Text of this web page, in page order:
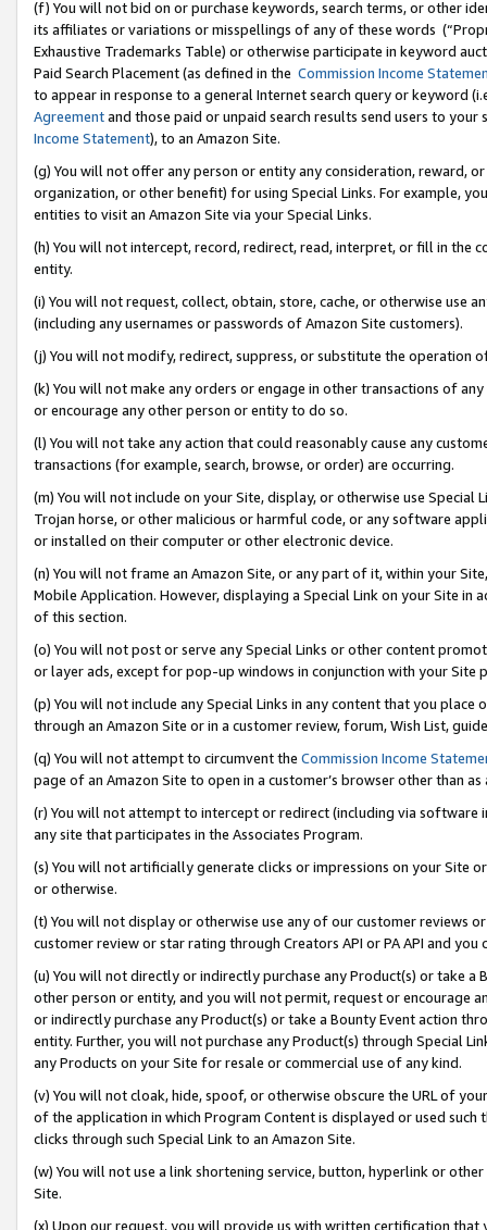
(f) You will not bid on or purchase keywords, search terms, or other
its affiliates or variations or misspellings of any of these words
Exhaustive Trademarks Table) or otherwise participate in keyword
Paid Search Placement (as defined in the Commission Income
to appear in response to a general Internet search query or keyword
Agreementand those paid or unpaid search results send users to
Income Statement), to an Amazon Site.
(g) You will not offer any person or entity any consideration, reward,
organization, or other benefit) for using Special Links. For example,
entities to visit an Amazon Site via your Special Links.
(h) You will not intercept, record, redirect, read, interpret, or fill in
entity.
(i) You will not request, collect, obtain, store, cache, or otherwise use
(including any usernames or passwords of Amazon Site customers).
(j) You will not modify, redirect, suppress, or substitute the operation
(k) You will not make any orders or engage in other transactions of
or encourage any other person or entity to do so.
(l) You will not take any action that could reasonably cause any
transactions (for example, search, browse, or order) are occurring.
(m) You will not include on your Site, display, or otherwise use
Trojan horse, or other malicious or harmful code, or any software
or installed on their computer or other electronic device.
(n) You will not frame an Amazon Site, or any part of it, within your
Mobile Application. However, displaying a Special Link on your Site
of this section.
(o) You will not post or serve any Special Links or other content
or layer ads, except for pop-up windows in conjunction with your
(p) You will not include any Special Links in any content that you
through an Amazon Site or in a customer review, forum, Wish List,
(q) You will not attempt to circumvent the Commission Income
page of an Amazon Site to open in a customer’s browser other than
(r) You will not attempt to intercept or redirect (including via software
any site that participates in the Associates Program.
(s) You will not artificially generate clicks or impressions on your Site
or otherwise.
(t) You will not display or otherwise use any of our customer reviews
customer review or star rating through Creators API or PA API and
(u) You will not directly or indirectly purchase any Product(s) or take
other person or entity, and you will not permit, request or encourage
or indirectly purchase any Product(s) or take a Bounty Event action
entity. Further, you will not purchase any Product(s) through Special
any Products on your Site for resale or commercial use of any kind.
(v) You will not cloak, hide, spoof, or otherwise obscure the URL of
of the application in which Program Content is displayed or used
clicks through such Special Link to an Amazon Site.
(w) You will not use a link shortening service, button, hyperlink or
Site.
(x) Upon our request, you will provide us with written certification